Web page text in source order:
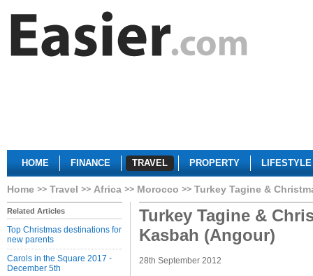
HOME FINANCE TRAVEL PROPERTY LIFESTYLE
Home Travel Africa Morocco Turkey Tagine &
Related Articles
Top Christmas destinations for
new parents
Carols in the Square 2017 -
December 5th
Turkey Tagine &
Kasbah (Angour)
28th September 2012